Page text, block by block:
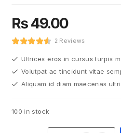
₨49.00
2 Reviews
Ultrices eros in cursus turpis
Volutpat ac tincidunt vitae
Aliquam id diam maecenas
100 in stock